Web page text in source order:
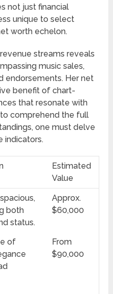
not just financial
unique to select
worth echelon.
streams reveals
music sales,
endorsements. Her net
benefit of chart-
that resonate with
comprehend the full
one must delve
indicators.
Estimated
Value
both
status.
Approx.
$60,000
of
From
$90,000